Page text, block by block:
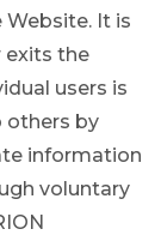
It is
exits the
users is
others by
information
voluntary